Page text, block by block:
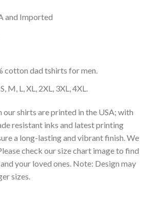
and Imported
cotton dad tshirts for men.
M, L, XL, 2XL, 3XL, 4XL.
our shirts are printed in the USA; with
resistant inks and latest printing
a long-lasting and vibrant finish. We
check our size chart image to find
your loved ones. Note: Design may
sizes.